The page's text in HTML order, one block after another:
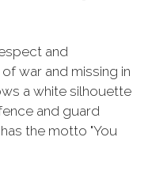
and
war and missing in
a white silhouette
and guard
the motto "You